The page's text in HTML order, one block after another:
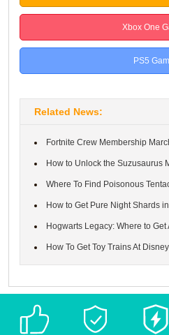
Xbox One
PS5
Related News:
Fortnite Crew Membership March
How to Unlock the Suzusaurus
Where To Find Poisonous
How to Get Pure Night Shards
Hogwarts Legacy: Where to
How To Get Toy Trains At